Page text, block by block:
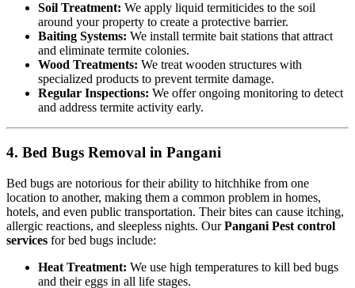
Soil Treatment: We apply liquid termiticides to the soil
around your property to create a protective barrier.
Baiting Systems: We install termite bait stations that attract
and eliminate termite colonies.
Wood Treatments: We treat wooden structures with
specialized products to prevent termite damage.
Regular Inspections: We offer ongoing monitoring to detect
and address termite activity early.
4. Bed Bugs Removal in Pangani
Bed bugs are notorious for their ability to hitchhike from one
location to another, making them a common problem in homes,
hotels, and even public transportation. Their bites can cause itching,
allergic reactions, and sleepless nights. OurPangani Pest control
services for bed bugs include:
Heat Treatment: We use high temperatures to kill bed bugs
and their eggs in all life stages.